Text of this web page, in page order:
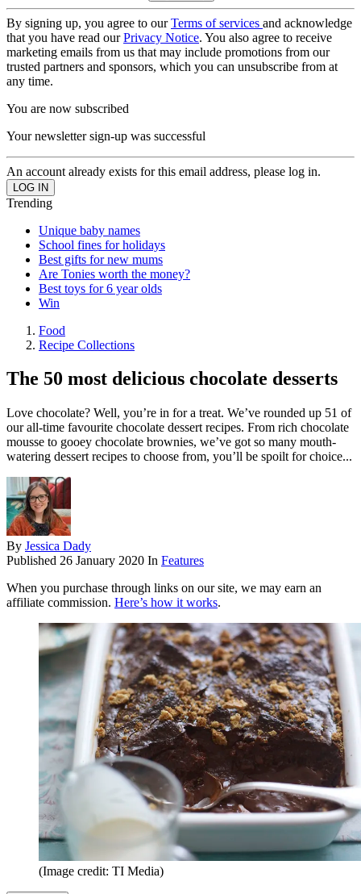
By signing up, you agree to ourTerms of services and acknowledge
that you have read ourPrivacy Notice. You also agree to receive
marketing emails from us that may include promotions from our
trusted partners and sponsors, which you can unsubscribe from at
any time.
You are now subscribed
Your newsletter sign-up was successful
An account already exists for this email address, please log in.
Trending
Unique baby names
School fines for holidays
Best gifts for new mums
Are Tonies worth the money?
Best toys for 6 year olds
Win
Food
Recipe Collections
The 50 most delicious chocolate desserts
Love chocolate? Well, you’re in for a treat. We’ve rounded up 51 of
our all-time favourite chocolate dessert recipes. From rich chocolate
mousse to gooey chocolate brownies, we’ve got so many mouth-
watering dessert recipes to choose from, you’ll be spoilt for choice...
By Jessica Dady
Published 26 January 2020 In Features
When you purchase through links on our site, we may earn an
affiliate commission. Here’s how it works.
(Image credit: TI Media)